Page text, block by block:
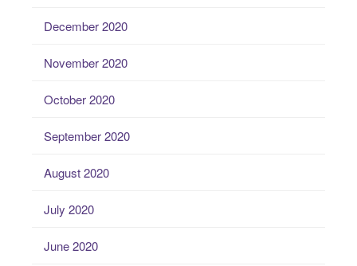
December 2020
November 2020
October 2020
September 2020
August 2020
July 2020
June 2020